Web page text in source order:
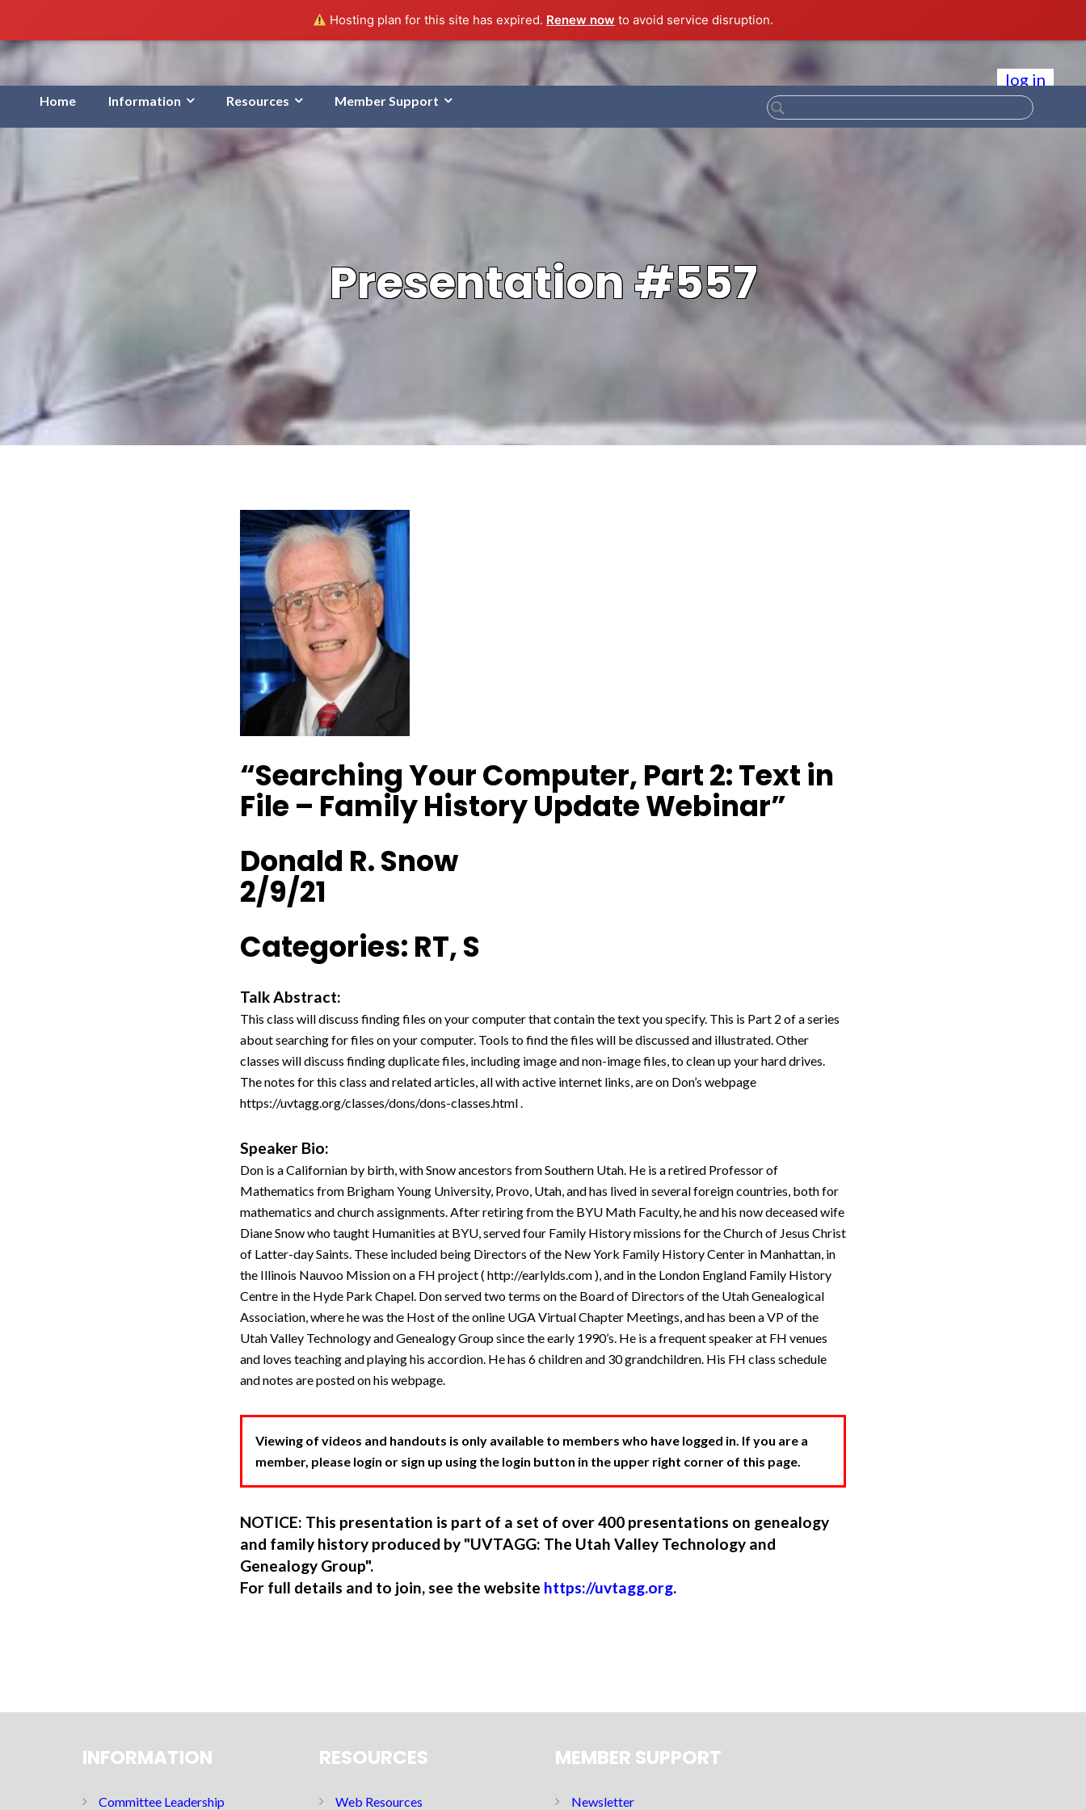
Hosting plan for this site has expired. Renew now to avoid service disruption.
log in
Home Information Resources Member Support
Presentation #557
“Searching Your Computer, Part 2: Text in
File – Family History Update Webinar”
Donald R. Snow
2/9/21
Categories: RT, S
Talk Abstract:
This class will discuss finding files on your computer that contain the text you specify. This is Part 2 of a series
about searching for files on your computer. Tools to find the files will be discussed and illustrated. Other
classes will discuss finding duplicate files, including image and non-image files, to clean up your hard drives.
The notes for this class and related articles, all with active internet links, are on Don’s webpage
https://uvtagg.org/classes/dons/dons-classes.html .
Speaker Bio:
Don is a Californian by birth, with Snow ancestors from Southern Utah. He is a retired Professor of
Mathematics from Brigham Young University, Provo, Utah, and has lived in several foreign countries, both for
mathematics and church assignments. After retiring from the BYU Math Faculty, he and his now deceased wife
Diane Snow who taught Humanities at BYU, served four Family History missions for the Church of Jesus Christ
of Latter-day Saints. These included being Directors of the New York Family History Center in Manhattan, in
the Illinois Nauvoo Mission on a FH project ( http://earlylds.com ), and in the London England Family History
Centre in the Hyde Park Chapel. Don served two terms on the Board of Directors of the Utah Genealogical
Association, where he was the Host of the online UGA Virtual Chapter Meetings, and has been a VP of the
Utah Valley Technology and Genealogy Group since the early 1990’s. He is a frequent speaker at FH venues
and loves teaching and playing his accordion. He has 6 children and 30 grandchildren. His FH class schedule
and notes are posted on his webpage.
Viewing of videos and handouts is only available to members who have logged in. If you are a
member, please login or sign up using the login button in the upper right corner of this page.
NOTICE: This presentation is part of a set of over 400 presentations on genealogy
and family history produced by "UVTAGG: The Utah Valley Technology and
Genealogy Group".
For full details and to join, see the website https://uvtagg.org.
INFORMATION
Committee Leadership
RESOURCES
Web Resources
MEMBER SUPPORT
Newsletter